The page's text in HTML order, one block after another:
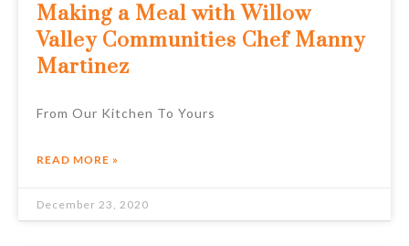
Making a Meal with Willow
Valley Communities Chef Manny
Martinez
From Our Kitchen To Yours
READ MORE »
December 23, 2020